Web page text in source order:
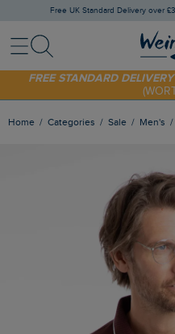
Free UK Standard Delivery over
MenuSearch
SHOP TODAY - EXTRA 20%
FREE STANDARD
Home Categories Sale Men's